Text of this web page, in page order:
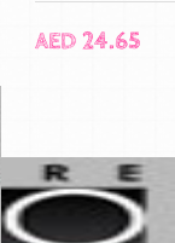
AED 24.65